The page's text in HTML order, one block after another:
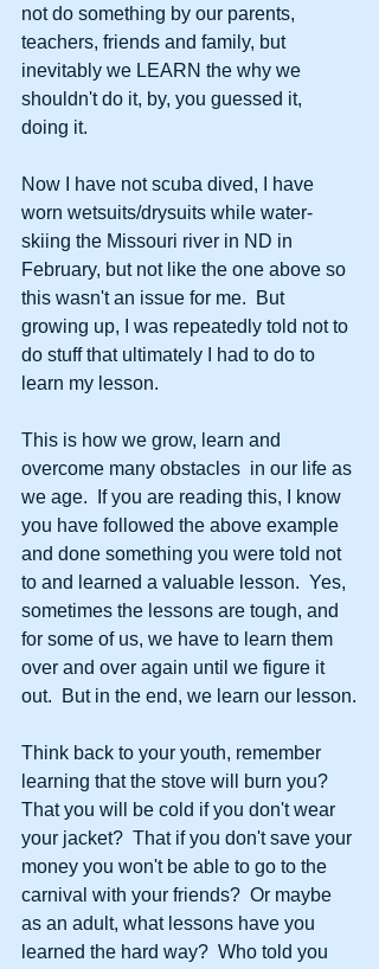
not do something by our parents,
teachers, friends and family, but
inevitably we LEARN the why we
shouldn't do it, by, you guessed it,
doing it.
Now I have not scuba dived, I have
worn wetsuits/drysuits while water-
skiing the Missouri river in ND in
February, but not like the one above so
this wasn't an issue for me.  But
growing up, I was repeatedly told not to
do stuff that ultimately I had to do to
learn my lesson.
This is how we grow, learn and
overcome many obstacles  in our life as
we age.  If you are reading this, I know
you have followed the above example
and done something you were told not
to and learned a valuable lesson.  Yes,
sometimes the lessons are tough, and
for some of us, we have to learn them
over and over again until we figure it
out.  But in the end, we learn our lesson.
Think back to your youth, remember
learning that the stove will burn you?
That you will be cold if you don't wear
your jacket?  That if you don't save your
money you won't be able to go to the
carnival with your friends?  Or maybe
as an adult, what lessons have you
learned the hard way?  Who told you